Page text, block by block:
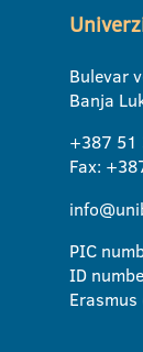
Bulevar
Banja
+387 51
Fax:
PIC
ID
Erasmus